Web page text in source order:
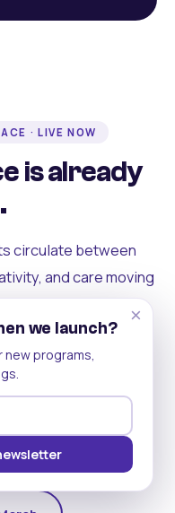
· LIVE NOW
is already
circulate between
and care moving
see each other.
becomes
into a livelihood,
holding itself up.
Get on Android
×
we launch?
programs,